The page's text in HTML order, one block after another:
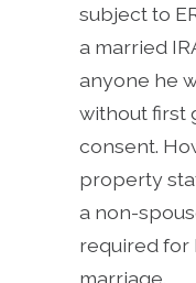
subject to
a married
anyone he
without first
consent.
property
a non-
required for
marriage.